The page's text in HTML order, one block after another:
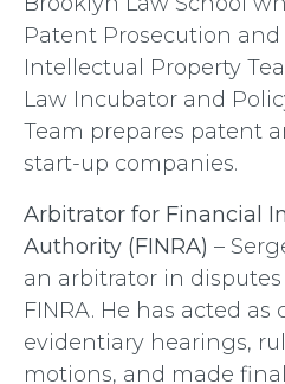
Patent Prosecution
Intellectual Property
Law Incubator and
Team prepares patent
start-up companies.
Arbitrator for Financial
Authority (FINRA) –
an arbitrator in
FINRA. He has acted
evidentiary hearings,
motions, and made